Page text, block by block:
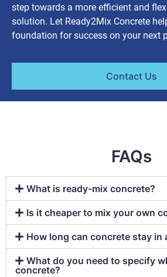
step towards a more efficient and
solution. Let Ready2Mix Concrete
foundation for success on your next
Contact Us
FAQs
What is ready-mix concrete?
Is it cheaper to mix your own
How long can concrete stay in
What do you need to specify
concrete?